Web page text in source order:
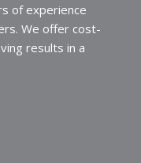
of experience
We offer cost-
results in a